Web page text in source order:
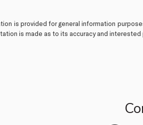
is provided for general information
is made as to its accuracy and